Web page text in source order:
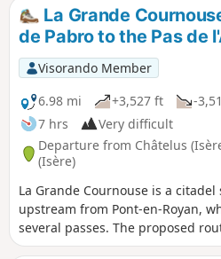
La Grande
de Pabro to the Pas de
Visorando Member
6.98 mi
+3,527 ft
-
7 hrs
Very difficult
Departure from Châtelus
(Isère)
La Grande Cournouse is a
upstream from Pont-en-Royan,
several passes. The proposed
demanding Pas de Pabro, after